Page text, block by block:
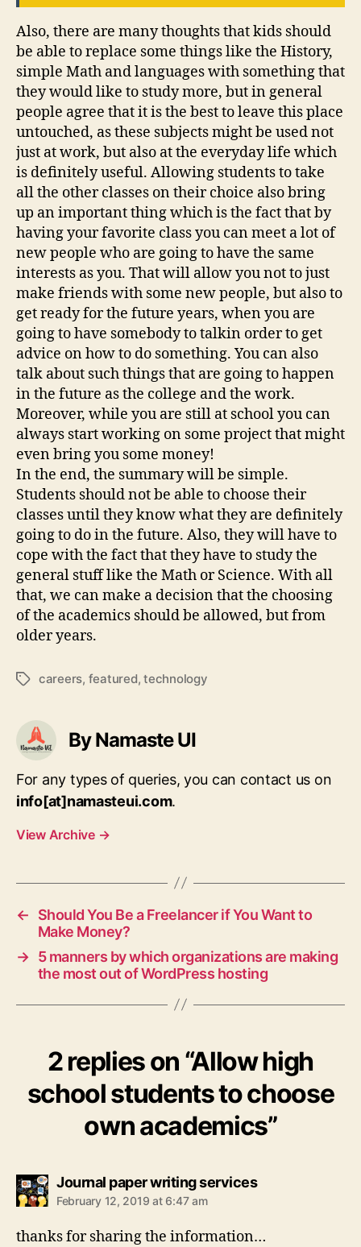
Also, there are many thoughts that kids should
be able to replace some things like the History,
simple Math and languages with something that
they would like to study more, but in general
people agree that it is the best to leave this place
untouched, as these subjects might be used not
just at work, but also at the everyday life which
is definitely useful. Allowing students to take
all the other classes on their choice also bring
up an important thing which is the fact that by
having your favorite class you can meet a lot of
new people who are going to have the same
interests as you. That will allow you not to just
make friends with some new people, but also to
get ready for the future years, when you are
going to have somebody to talkin order to get
advice on how to do something. You can also
talk about such things that are going to happen
in the future as the college and the work.
Moreover, while you are still at school you can
always start working on some project that might
even bring you some money!
In the end, the summary will be simple.
Students should not be able to choose their
classes until they know what they are definitely
going to do in the future. Also, they will have to
cope with the fact that they have to study the
general stuff like the Math or Science. With all
that, we can make a decision that the choosing
of the academics should be allowed, but from
older years.
Tagscareers, featured,technology
By Namaste UI
For any types of queries, you can contact us on
info[at]namasteui.com.
View Archive →
←
Should You Be a Freelancer if You Want to
Make Money?
→ 5 manners by which organizations are making
the most out of WordPress hosting
2 replies on “Allow high
school students to choose
own academics”
Journal paper writing servicessays:
February 12, 2019 at 6:47 am
thanks for sharing the information…